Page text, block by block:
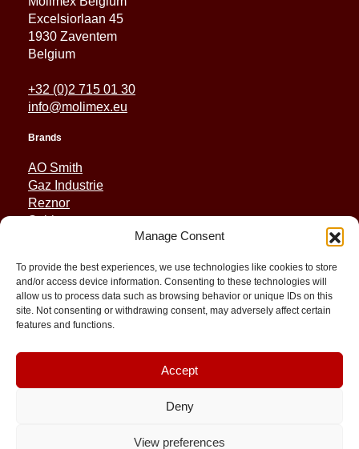
Manage Consent
To provide the best experiences, we use technologies like cookies to store
and/or access device information. Consenting to these technologies will
allow us to process data such as browsing behavior or unique IDs on this
site. Not consenting or withdrawing consent, may adversely affect certain
features and functions.
Accept
Deny
View preferences
Excelsiorlaan 45
1930 Zaventem
Belgium
+32 (0)2 715 01 30
info@molimex.eu
Brands
AO Smith
Gaz Industrie
Reznor
Sabiana
Quick Links
Spares
Applications
About